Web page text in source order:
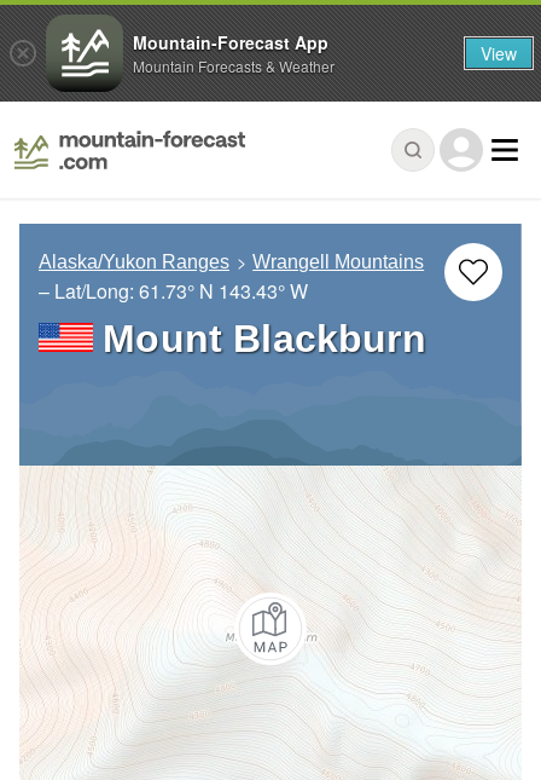
Alaska/Yukon Ranges Wrangell Mountains
– Lat/Long: 61.73° N 143.43° W
Mount Blackburn
Mountain-Forecast App
Mountain Forecasts & Weather View